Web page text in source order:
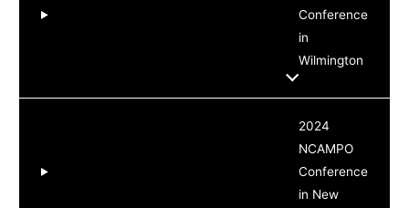
Conference
in
Wilmington
2024
NCAMPO
Conference
in New